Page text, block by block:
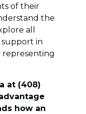
of their
the
all
support in
at (408)
how an